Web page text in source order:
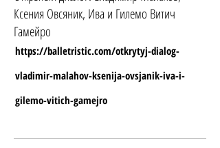
Ксения Овсяник, Ива и Гилемо Витич
Гамейро
https://balletristic.com/otkrytyj-dialog-
vladimir-malahov-ksenija-ovsjanik-iva-i-
gilemo-vitich-gamejro